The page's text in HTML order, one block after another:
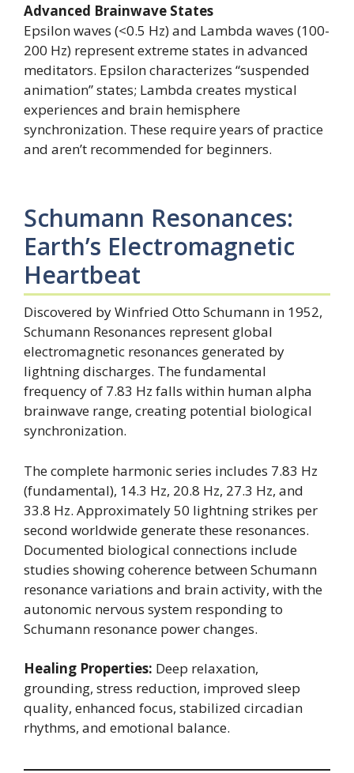
Advanced Brainwave States
Epsilon waves (<0.5 Hz) and Lambda waves (100-
200 Hz) represent extreme states in advanced
meditators. Epsilon characterizes “suspended
animation” states; Lambda creates mystical
experiences and brain hemisphere
synchronization. These require years of practice
and aren’t recommended for beginners.
Schumann Resonances:
Earth’s Electromagnetic
Heartbeat
Discovered by Winfried Otto Schumann in 1952,
Schumann Resonances represent global
electromagnetic resonances generated by
lightning discharges. The fundamental
frequency of 7.83 Hz falls within human alpha
brainwave range, creating potential biological
synchronization.
The complete harmonic series includes 7.83 Hz
(fundamental), 14.3 Hz, 20.8 Hz, 27.3 Hz, and
33.8 Hz. Approximately 50 lightning strikes per
second worldwide generate these resonances.
Documented biological connections include
studies showing coherence between Schumann
resonance variations and brain activity, with the
autonomic nervous system responding to
Schumann resonance power changes.
Healing Properties: Deep relaxation,
grounding, stress reduction, improved sleep
quality, enhanced focus, stabilized circadian
rhythms, and emotional balance.